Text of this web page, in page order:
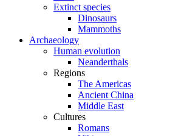
Extinct species
Dinosaurs
Mammoths
Archaeology
Human evolution
Neanderthals
Regions
The Americas
Ancient China
Middle East
Cultures
Romans